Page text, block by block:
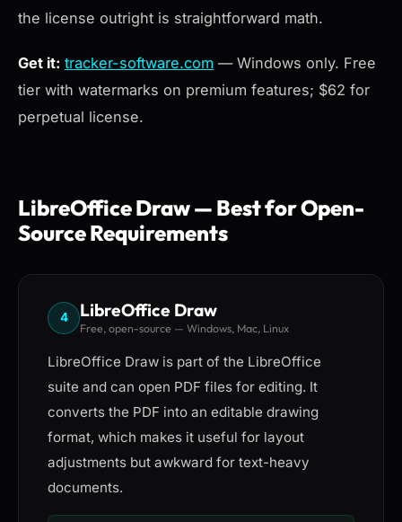
the license outright is straightforward math.
Get it: tracker-software.com — Windows only. Free
tier with watermarks on premium features; $62 for
perpetual license.
LibreOffice Draw — Best for Open-
Source Requirements
4 LibreOffice Draw
Free, open-source — Windows, Mac, Linux
LibreOffice Draw is part of the LibreOffice
suite and can open PDF files for editing. It
converts the PDF into an editable drawing
format, which makes it useful for layout
adjustments but awkward for text-heavy
documents.